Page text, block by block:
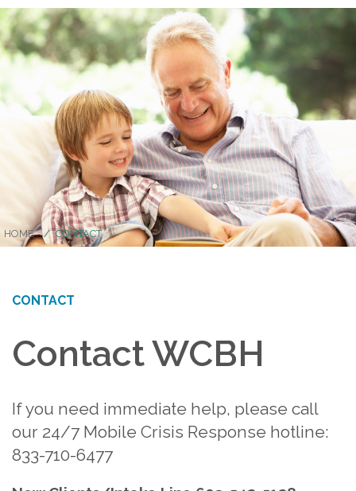
HOME CONTACT
CONTACT
Contact WCBH
If you need immediate help, please call
our 24/7 Mobile Crisis Response hotline:
833-710-6477